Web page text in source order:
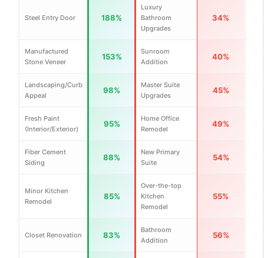
Steel Entry Door 188%
Luxury
Bathroom
Upgrades
34%
Manufactured
Stone Veneer
153%
Sunroom
Addition
40%
Landscaping/Curb
Appeal
98%
Master Suite
Upgrades
45%
Fresh Paint
(Interior/Exterior)
95%
Home Office
Remodel
49%
Fiber Cement
Siding
88%
New Primary
Suite
54%
Minor Kitchen
Remodel
85%
Over-the-top
Kitchen
Remodel
55%
Closet Renovation 83%
Bathroom
Addition
56%